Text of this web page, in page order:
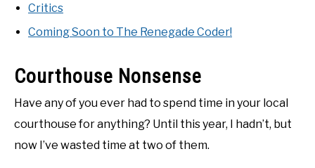
Critics
Coming Soon to The Renegade Coder!
Courthouse Nonsense
Have any of you ever had to spend time in your local
courthouse for anything? Until this year, I hadn’t, but
now I’ve wasted time at two of them.